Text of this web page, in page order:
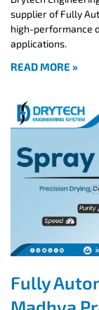
supplier of Fully
high-performance
applications.
READ MORE »
Fully